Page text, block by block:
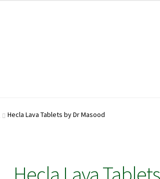
Hecla Lava Tablets by Dr Masood